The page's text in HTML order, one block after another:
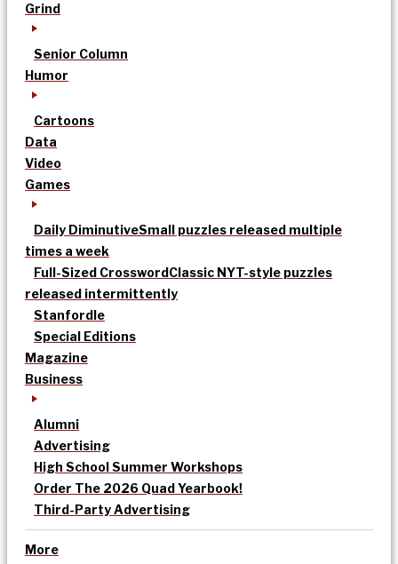
Grind
Senior Column
Humor
Cartoons
Data
Video
Games
Daily DiminutiveSmall puzzles released multiple
times a week
Full-Sized CrosswordClassic NYT-style puzzles
released intermittently
Stanfordle
Special Editions
Magazine
Business
Alumni
Advertising
High School Summer Workshops
Order The 2026 Quad Yearbook!
Third-Party Advertising
More